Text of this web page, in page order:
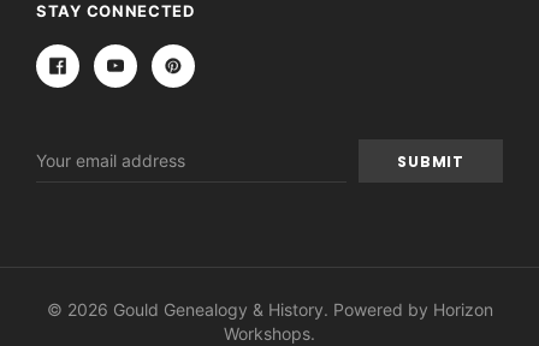
STAY CONNECTED
Address
© 2026 Gould Genealogy & History. Powered by Horizon
Workshops.